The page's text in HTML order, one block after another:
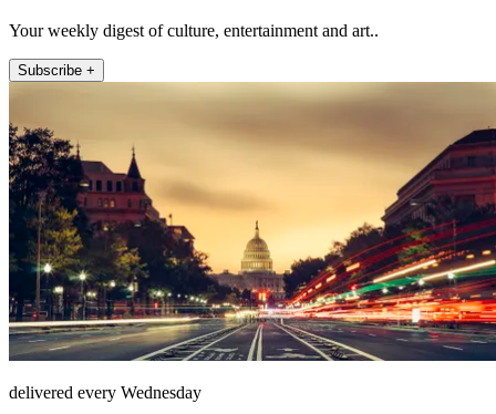
Your weekly digest of culture, entertainment and art..
Subscribe +
delivered every Wednesday